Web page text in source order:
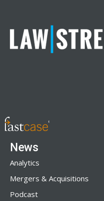
News
Analytics
Mergers & Acquisitions
Podcast